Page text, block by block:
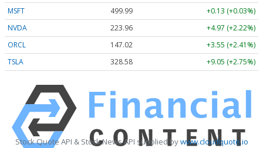
MSFT
499.99
+0.13 (+0.03%)
NVDA
223.96
+4.97 (+2.22%)
ORCL
147.02
+3.55 (+2.41%)
TSLA
328.58 +9.05 (+2.75%)
Stock Quote API & Stock News API supplied bywww.cloudquote.io